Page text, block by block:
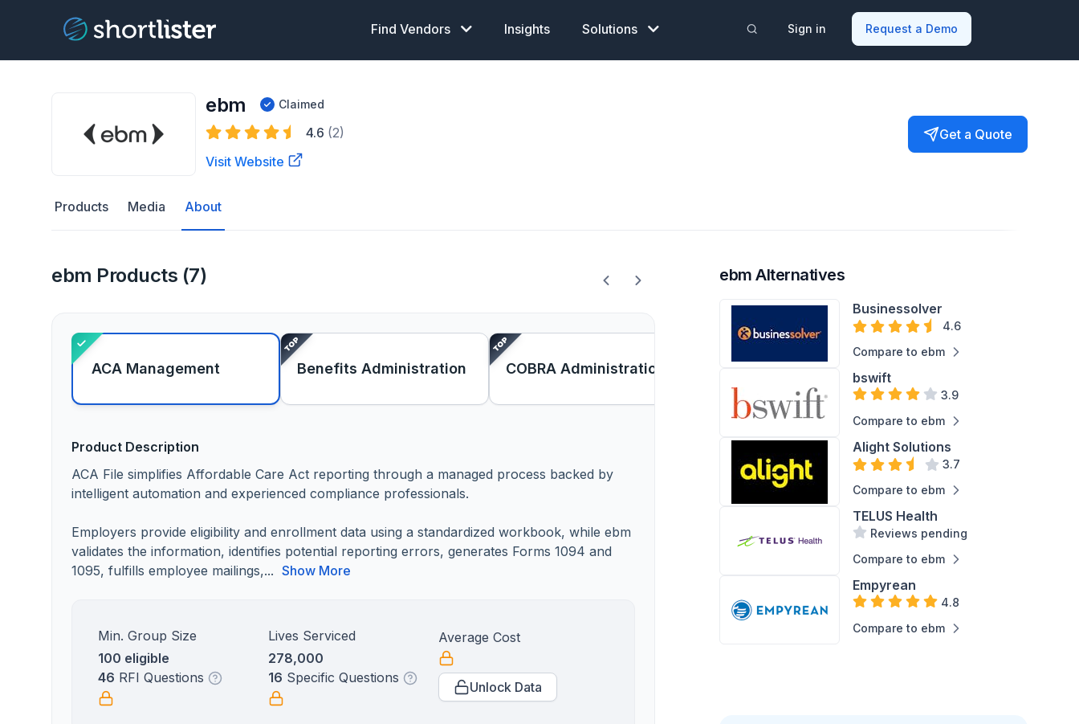
Find Vendors Insights Solutions Sign in Request a Demo
ebm Claimed
4.6 (2)
Visit Website
Get a Quote
Products Media About
ebm Products (7)
ACA Management Benefits Administration COBRA Administration
Dependent Eligibility
Benefits Decision
Product Description
ACA File simplifies Affordable Care Act reporting through a managed process backed by
intelligent automation and experienced compliance professionals.
Employers provide eligibility and enrollment data using a standardized workbook, while ebm
validates the information, identifies potential reporting errors, generates Forms 1094 and
1095, fulfills employee mailings,... Show More
Min. Group Size
100 eligible
Lives Serviced
278,000
Average Cost
46 RFI Questions 16 Specific Questions
Unlock Data
ebm Alternatives
Businessolver
4.6
Compare to ebm
bswift
3.9
Compare to ebm
Alight Solutions
3.7
Compare to ebm
TELUS Health
Reviews pending
Compare to ebm
Empyrean
4.8
Compare to ebm